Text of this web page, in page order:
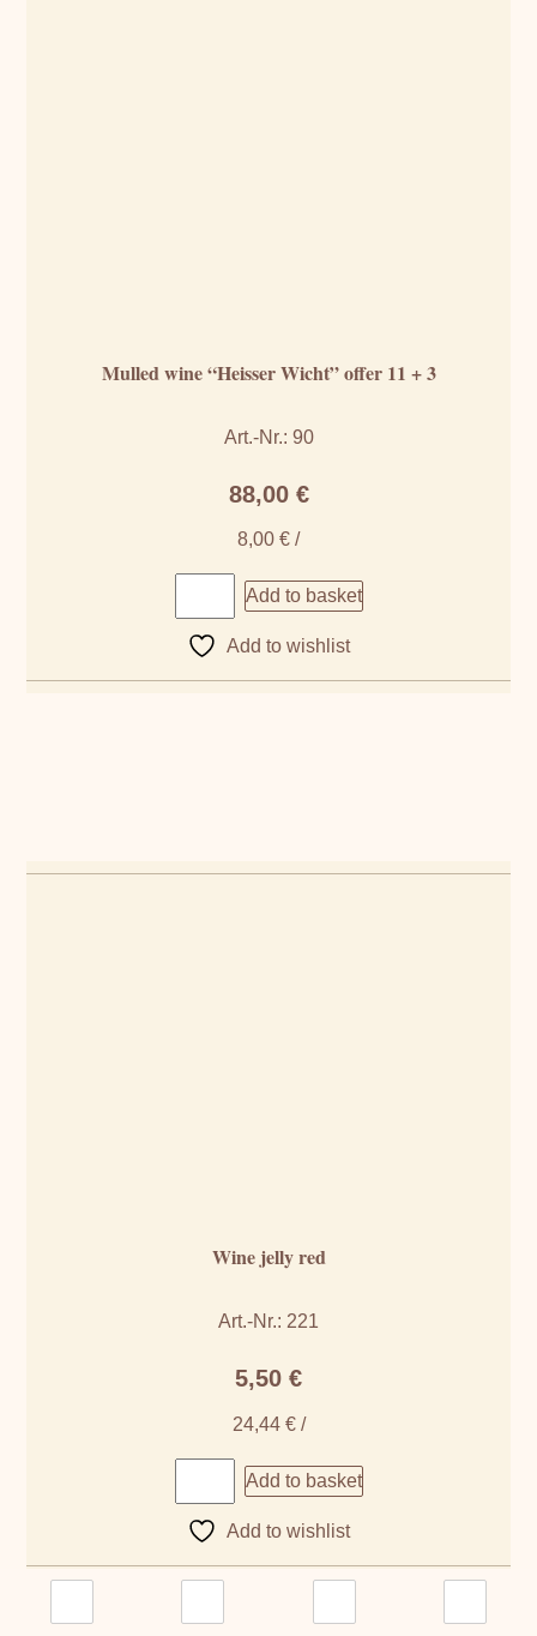
Mulled wine “Heisser Wicht” offer 11 + 3
Art.-Nr.: 90
88,00 €
8,00 € /
Add to basket
Add to wishlist
Wine jelly red
Art.-Nr.: 221
5,50 €
24,44 €/
Add to basket
Add to wishlist